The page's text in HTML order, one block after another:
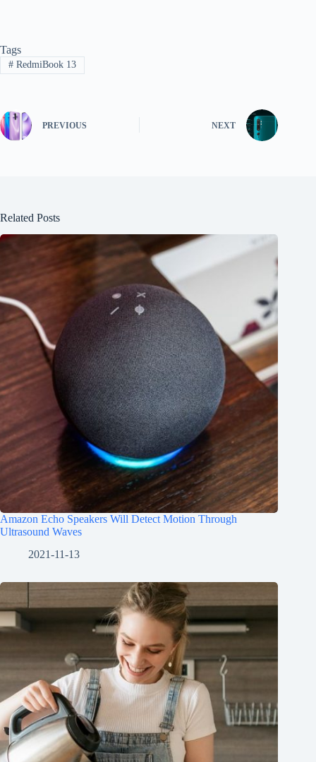
Tags
#RedmiBook 13
PREVIOUS NEXT
Related Posts
Amazon Echo Speakers Will Detect Motion Through
Ultrasound Waves
2021-11-13